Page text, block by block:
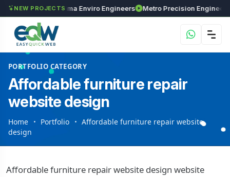
NEW PROJECTSMaxima Enviro Engineers
PORTFOLIO CATEGORY
Affordable furniture repair
website design
Home Portfolio
Affordable furniture repair website
design
Affordable furniture repair website design website